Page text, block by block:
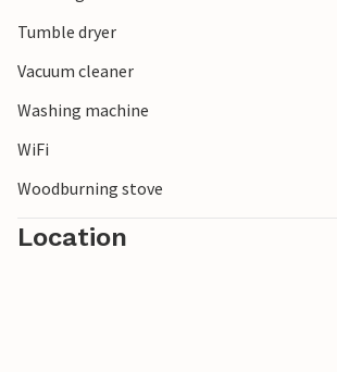
Tumble dryer
Vacuum cleaner
Washing machine
WiFi
Woodburning stove
Location